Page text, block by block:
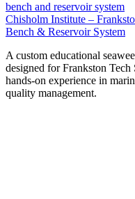
Chisholm Institute –
Bench & Reservoir System
A custom educational
designed for Frankston
hands‑on experience in
quality management.